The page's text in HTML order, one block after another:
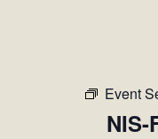
Event
NIS-